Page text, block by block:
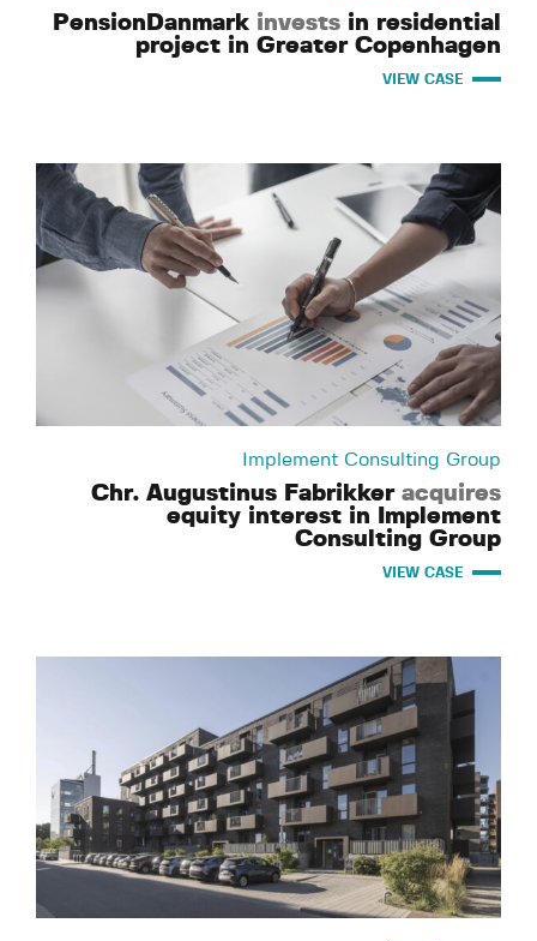
PensionDanmark invests in residential
project in Greater Copenhagen
VIEW CASE
Implement Consulting Group
Chr. Augustinus Fabrikker acquires
equity interest in Implement
Consulting Group
VIEW CASE